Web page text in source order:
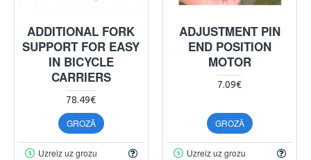
ADDITIONAL FORK
SUPPORT FOR EASY
IN BICYCLE
CARRIERS
78.49€
GROZĀ
Uzreiz uz grozu
ADJUSTMENT PIN
END POSITION
MOTOR
7.09€
GROZĀ
Uzreiz uz grozu